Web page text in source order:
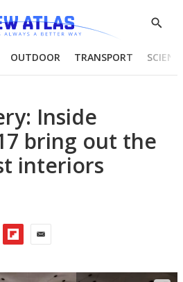
Show
OUTDOOR TRANSPORT
Inside
bring out the
interiors